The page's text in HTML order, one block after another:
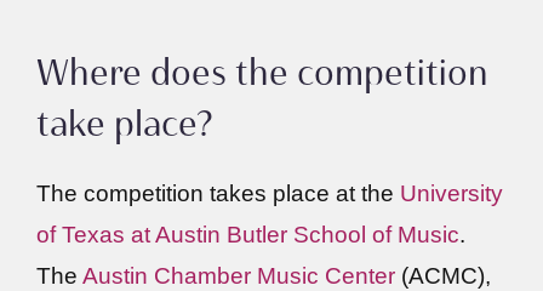
Where does the competition
take place?
The competition takes place at the University
of Texas at Austin Butler School of Music.
The Austin Chamber Music Center (ACMC),